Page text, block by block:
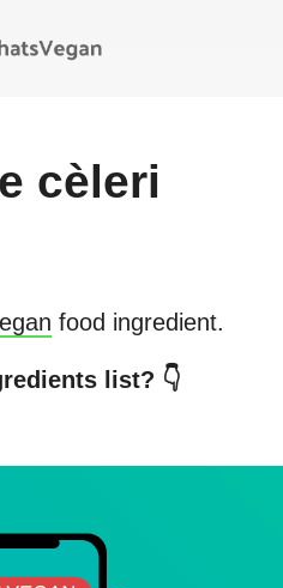
cèleri
food ingredient.
list? 👇